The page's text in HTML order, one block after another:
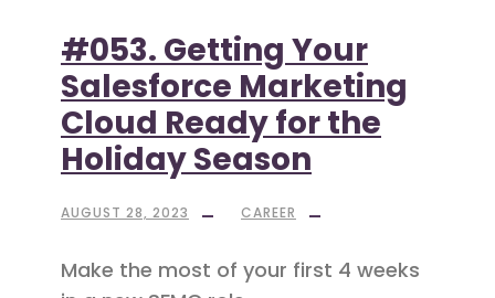
#053. Getting Your
Salesforce Marketing
Cloud Ready for the
Holiday Season
AUGUST 28, 2023 CAREER
Make the most of your first 4 weeks